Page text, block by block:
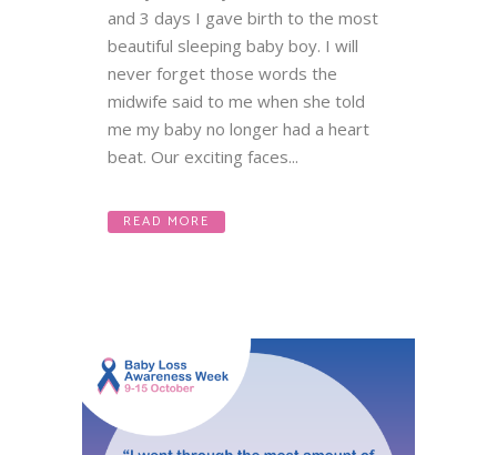
and 3 days I gave birth to the most
beautiful sleeping baby boy. I will
never forget those words the
midwife said to me when she told
me my baby no longer had a heart
beat. Our exciting faces...
READ MORE